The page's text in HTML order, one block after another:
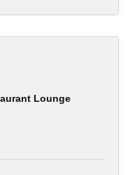
Lounge